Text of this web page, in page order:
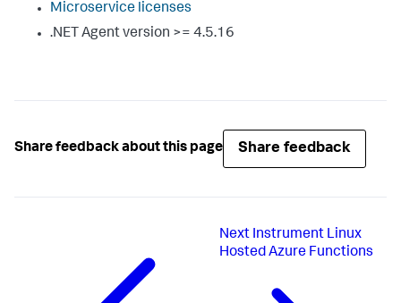
Microservice licenses
.NET Agent version >= 4.5.16
Share feedback about this page Share feedback
Next Instrument Linux
Hosted Azure Functions